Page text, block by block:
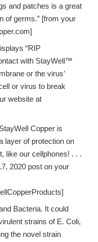
and patches is a great
of germs.” [from your
“RIP
with StayWell™
or the virus’
or virus to break
website at
Copper is
layer of protection on
like our cellphones! . . .
2020 post on your
Bacteria. It could
strains of E. Coli,
the novel strain